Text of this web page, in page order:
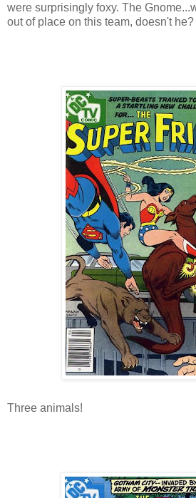
were surprisingly foxy. The
out of place on this team, doesn't he?
Three animals!